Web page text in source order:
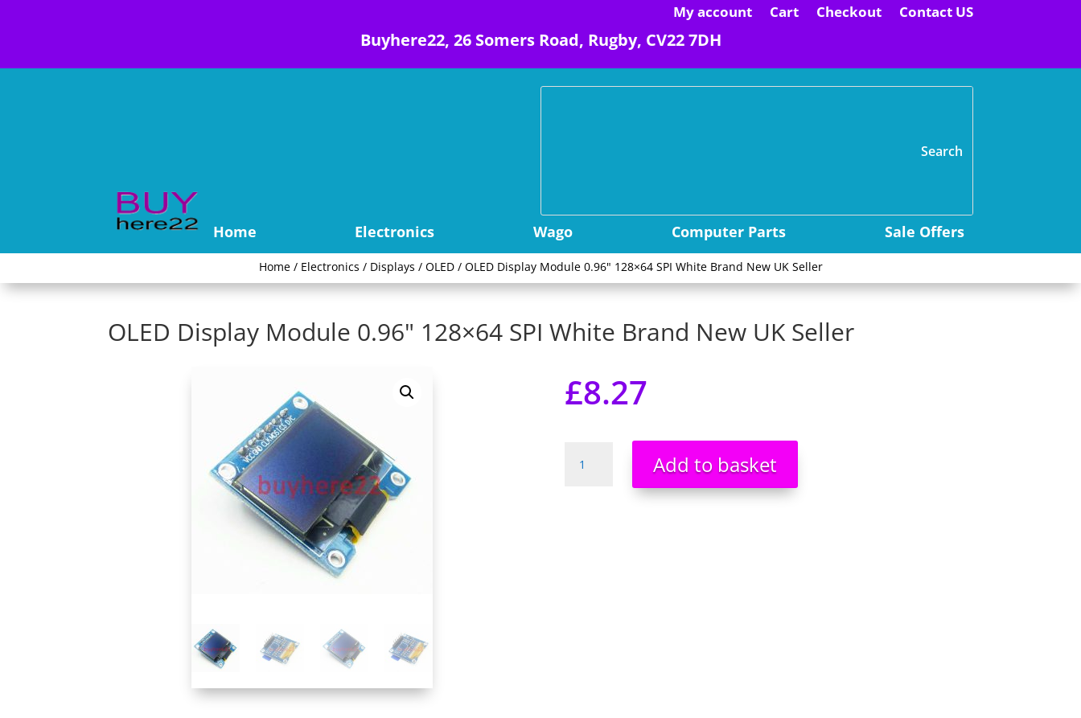
My account Cart Checkout Contact US
Buyhere22, 26 Somers Road, Rugby, CV22 7DH
Home Electronics Wago Computer Parts Sale Offers
Home/ Electronics / Displays / OLED/ OLED Display Module 0.96" 128×64 SPI White Brand New UK Seller
OLED Display Module 0.96" 128×64 SPI White Brand New UK Seller
£8.27
Display
Add to basket